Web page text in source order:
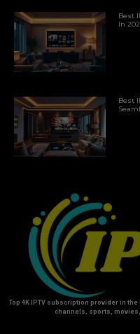
Best
In
Best
Top 4K IPTV subscription provider in
channels, sports,